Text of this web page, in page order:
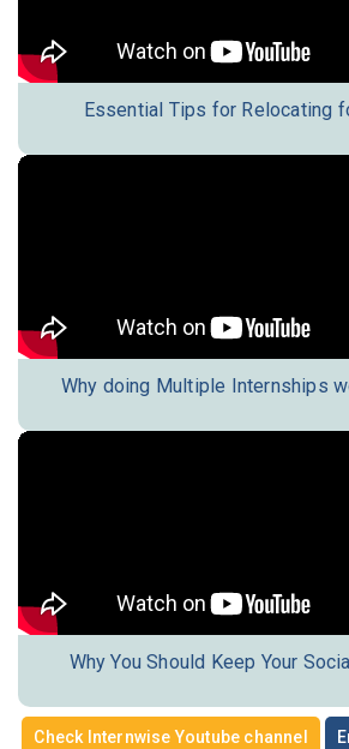
Essential Tips for Relocating
Why doing Multiple Internships
Why You Should Keep Your
Check Internwise Youtube channel